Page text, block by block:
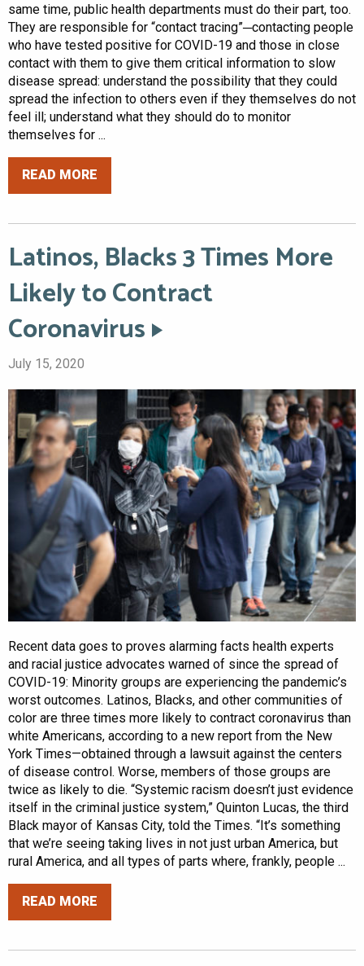
same time, public health departments must do their part, too.
They are responsible for “contact tracing”─contacting people
who have tested positive for COVID-19 and those in close
contact with them to give them critical information to slow
disease spread: understand the possibility that they could
spread the infection to others even if they themselves do not
feel ill; understand what they should do to monitor
themselves for ...
READ MORE
Latinos, Blacks 3 Times More
Likely to Contract
Coronavirus
July 15, 2020
Recent data goes to proves alarming facts health experts
and racial justice advocates warned of since the spread of
COVID-19: Minority groups are experiencing the pandemic’s
worst outcomes. Latinos, Blacks, and other communities of
color are three times more likely to contract coronavirus than
white Americans, according to a new report from the New
York Times—obtained through a lawsuit against the centers
of disease control. Worse, members of those groups are
twice as likely to die. “Systemic racism doesn’t just evidence
itself in the criminal justice system,” Quinton Lucas, the third
Black mayor of Kansas City, told the Times. “It’s something
that we’re seeing taking lives in not just urban America, but
rural America, and all types of parts where, frankly, people ...
READ MORE